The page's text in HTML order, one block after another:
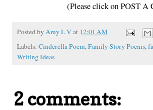
(Please click on POST A
Posted by Amy L Vat 12:01 AM
Labels: Cinderella Poem,Family Story Poems,
Writing Ideas
2 comments: